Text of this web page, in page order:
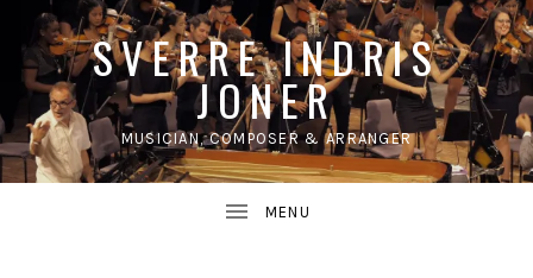
SVERRE INDRIS
JONER
MUSICIAN, COMPOSER & ARRANGER